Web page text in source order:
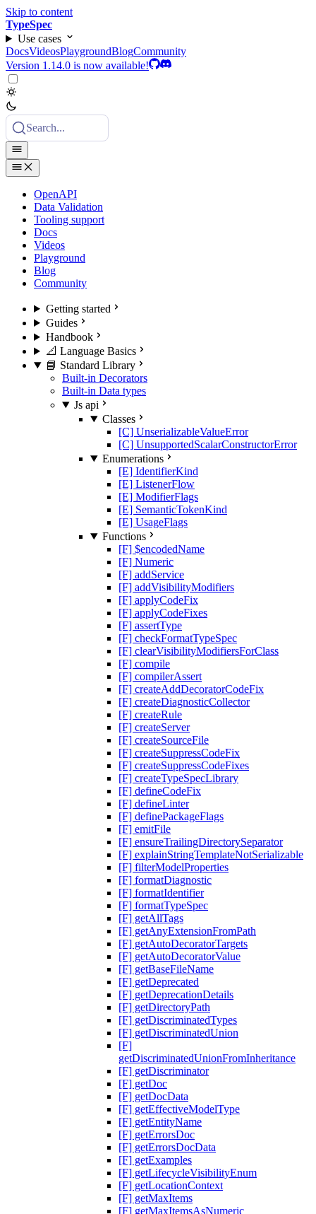
Skip to content
TypeSpec
Use cases
DocsVideosPlaygroundBlogCommunity
Version 1.14.0 is now available!
Search...
OpenAPI
Data Validation
Tooling support
Docs
Videos
Playground
Blog
Community
Getting started
Guides
Handbook
📐 Language Basics
📘 Standard Library
Built-in Decorators
Built-in Data types
Js api
Classes
[C] UnserializableValueError
[C] UnsupportedScalarConstructorError
Enumerations
[E] IdentifierKind
[E] ListenerFlow
[E] ModifierFlags
[E] SemanticTokenKind
[E] UsageFlags
Functions
[F] $encodedName
[F] Numeric
[F] addService
[F] addVisibilityModifiers
[F] applyCodeFix
[F] applyCodeFixes
[F] assertType
[F] checkFormatTypeSpec
[F] clearVisibilityModifiersForClass
[F] compile
[F] compilerAssert
[F] createAddDecoratorCodeFix
[F] createDiagnosticCollector
[F] createRule
[F] createServer
[F] createSourceFile
[F] createSuppressCodeFix
[F] createSuppressCodeFixes
[F] createTypeSpecLibrary
[F] defineCodeFix
[F] defineLinter
[F] definePackageFlags
[F] emitFile
[F] ensureTrailingDirectorySeparator
[F] explainStringTemplateNotSerializable
[F] filterModelProperties
[F] formatDiagnostic
[F] formatIdentifier
[F] formatTypeSpec
[F] getAllTags
[F] getAnyExtensionFromPath
[F] getAutoDecoratorTargets
[F] getAutoDecoratorValue
[F] getBaseFileName
[F] getDeprecated
[F] getDeprecationDetails
[F] getDirectoryPath
[F] getDiscriminatedTypes
[F] getDiscriminatedUnion
[F]
getDiscriminatedUnionFromInheritance
[F] getDiscriminator
[F] getDoc
[F] getDocData
[F] getEffectiveModelType
[F] getEntityName
[F] getErrorsDoc
[F] getErrorsDocData
[F] getExamples
[F] getLifecycleVisibilityEnum
[F] getLocationContext
[F] getMaxItems
[F] getMaxItemsAsNumeric